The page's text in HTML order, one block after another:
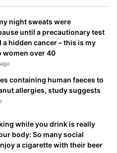
night sweats were
until a precautionary test
a hidden cancer – this is my
women over 40
containing human faeces to
allergies, study suggests
while you drink is really
body: So many social
a cigarette with their beer